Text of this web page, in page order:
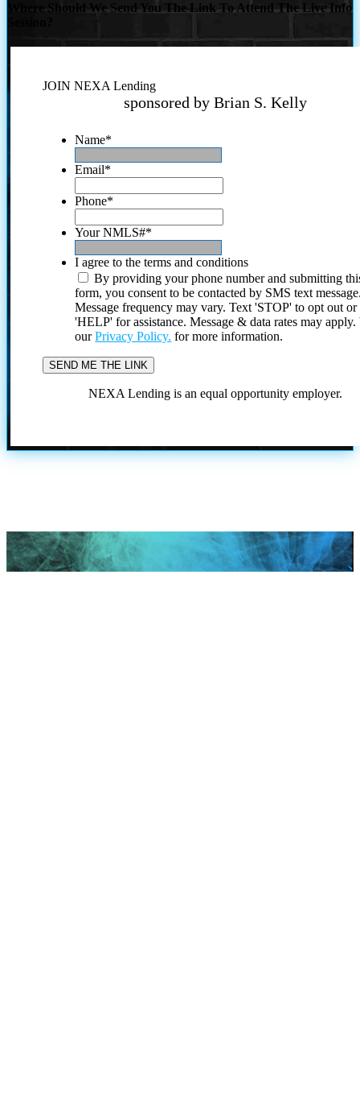
Where Should We Send You The Link To Attend The Live Info
JOIN NEXA Lending
sponsored by Brian S. Kelly
Name*
Email*
Phone*
Your NMLS#*
I agree to the terms and conditions
By providing your phone number and submitting
form, you consent to be contacted by SMS text
Message frequency may vary. Text 'STOP' to opt out or
'HELP' for assistance. Message & data rates may
ourPrivacy Policy. for more information.
NEXA Lending is an equal opportunity employer.